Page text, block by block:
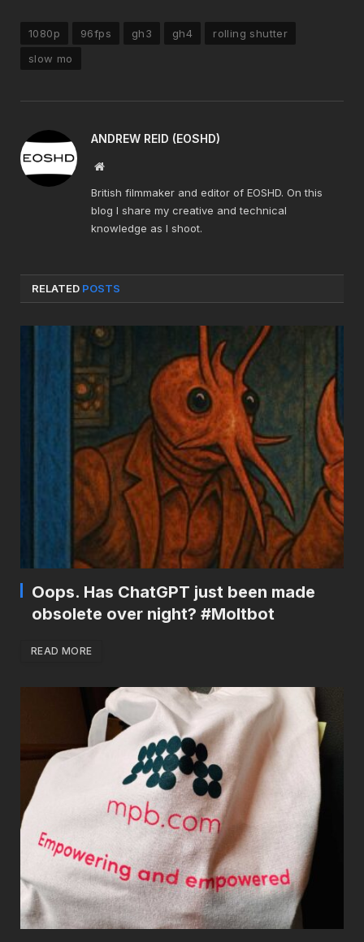
1080p 96fps gh3 gh4
rolling shutter
slow mo
ANDREW REID (EOSHD)
Website
British filmmaker and editor of EOSHD. On this
blog I share my creative and technical
knowledge as I shoot.
RELATED POSTS
Oops. Has ChatGPT just been made
obsolete over night? #Moltbot
READ MORE